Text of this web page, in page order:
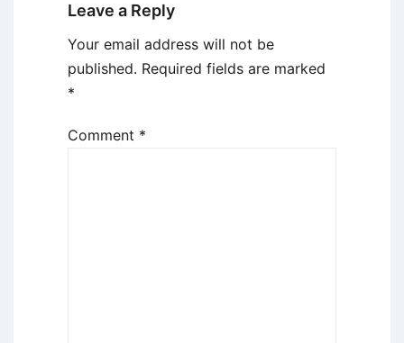
Leave a Reply
Your email address will not be
published. Required fields are marked
*
Comment *